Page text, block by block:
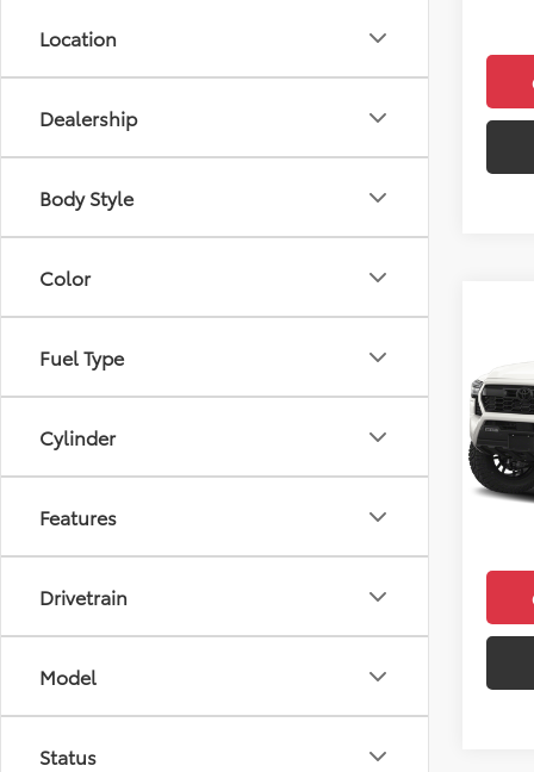
Location
Dealership
Body Style
Color
Fuel Type
Cylinder
Features
Drivetrain
Model
Status
VIN:
In
Total
Doc